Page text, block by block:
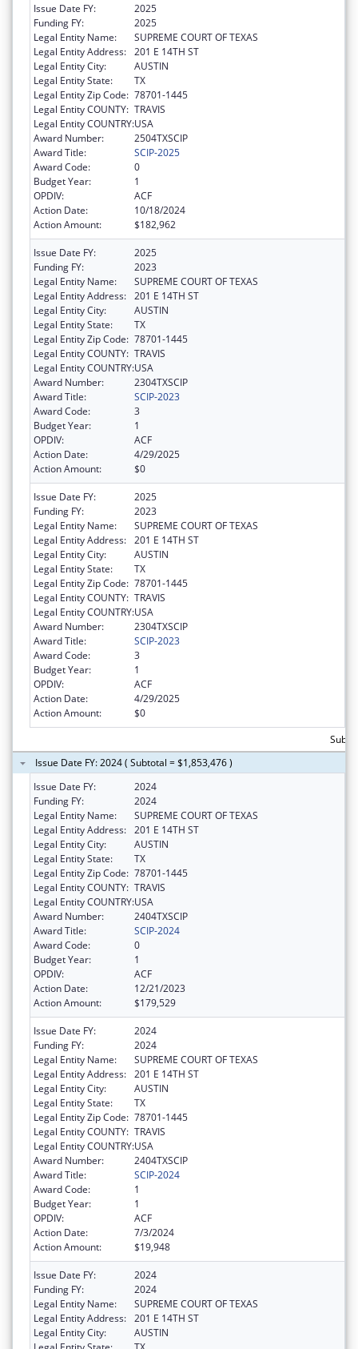
Issue Date FY:
2025
Funding FY:
2025
Legal Entity Name:
SUPREME COURT OF TEXAS
Legal Entity Address: 201 E 14TH ST
Legal Entity City:
AUSTIN
Legal Entity State:
TX
Legal Entity Zip Code: 78701-1445
Legal Entity COUNTY: TRAVIS
Legal Entity COUNTRY:USA
Award Number:
2504TXSCIP
Award Title:
SCIP-2025
Award Code:
0
Budget Year:
1
OPDIV:
ACF
Action Date:
10/18/2024
Action Amount:
$182,962
Issue Date FY:
2025
Funding FY:
2023
Legal Entity Name:
SUPREME COURT OF TEXAS
Legal Entity Address: 201 E 14TH ST
Legal Entity City:
AUSTIN
Legal Entity State:
TX
Legal Entity Zip Code: 78701-1445
Legal Entity COUNTY: TRAVIS
Legal Entity COUNTRY:USA
Award Number:
2304TXSCIP
Award Title:
SCIP-2023
Award Code:
3
Budget Year:
1
OPDIV:
ACF
Action Date:
4/29/2025
Action Amount:
$0
Issue Date FY:
2025
Funding FY:
2023
Legal Entity Name:
SUPREME COURT OF TEXAS
Legal Entity Address: 201 E 14TH ST
Legal Entity City:
AUSTIN
Legal Entity State:
TX
Legal Entity Zip Code: 78701-1445
Legal Entity COUNTY: TRAVIS
Legal Entity COUNTRY:USA
Award Number:
2304TXSCIP
Award Title:
SCIP-2023
Award Code:
3
Budget Year:
1
OPDIV:
ACF
Action Date:
4/29/2025
Action Amount:
$0
Issue Date FY: 2024 ( Subtotal = $1,853,476 )
Issue Date FY:
2024
Funding FY:
2024
Legal Entity Name:
SUPREME COURT OF TEXAS
Legal Entity Address: 201 E 14TH ST
Legal Entity City:
AUSTIN
Legal Entity State:
TX
Legal Entity Zip Code: 78701-1445
Legal Entity COUNTY: TRAVIS
Legal Entity COUNTRY:USA
Award Number:
2404TXSCIP
Award Title:
SCIP-2024
Award Code:
0
Budget Year:
1
OPDIV:
ACF
Action Date:
12/21/2023
Action Amount:
$179,529
Issue Date FY:
2024
Funding FY:
2024
Legal Entity Name:
SUPREME COURT OF TEXAS
Legal Entity Address: 201 E 14TH ST
Legal Entity City:
AUSTIN
Legal Entity State:
TX
Legal Entity Zip Code: 78701-1445
Legal Entity COUNTY: TRAVIS
Legal Entity COUNTRY:USA
Award Number:
2404TXSCIP
Award Title:
SCIP-2024
Award Code:
1
Budget Year:
1
OPDIV:
ACF
Action Date:
7/3/2024
Action Amount:
$19,948
Issue Date FY:
2024
Funding FY:
2024
Legal Entity Name:
SUPREME COURT OF TEXAS
Legal Entity Address: 201 E 14TH ST
Legal Entity City:
AUSTIN